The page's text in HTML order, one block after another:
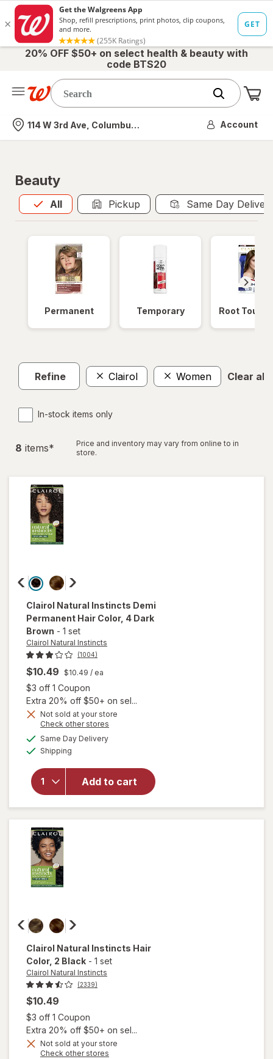
20% OFF $50+ on select health & beauty with
code BTS20
Nearest store
114 W 3rd Ave, Columbus, OH Account
Beauty
All
Allis selected Pickup Same Day
Permanent Temporary Root
Refine Clairol Women Clear all
In-stock items only
8 items*
Price and inventory may vary from online to in
store.
Clairol Natural Instincts Demi
Permanent Hair Color, 4 Dark
Brown - 1 set
Clairol Natural Instincts
(1004)
$10.49 $10.49 / ea
$3 off 1 Coupon
Extra 20% off $50+ on sel...
Not sold at your store
Check other stores
Same Day Deliveryavailable
Shipping
Add to cart
will open
overlay
Demi
Permanent
Hair Color
4 Dark
Clairol Natural Instincts Hair
Color, 2 Black - 1 set
Clairol Natural Instincts
(2339)
$10.49
$3 off 1 Coupon
Extra 20% off $50+ on sel...
Not sold at your store
Check other stores